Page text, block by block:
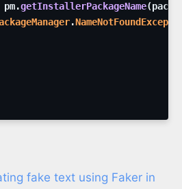
pm.getInstallerPackageName(
.
fake text using Faker in